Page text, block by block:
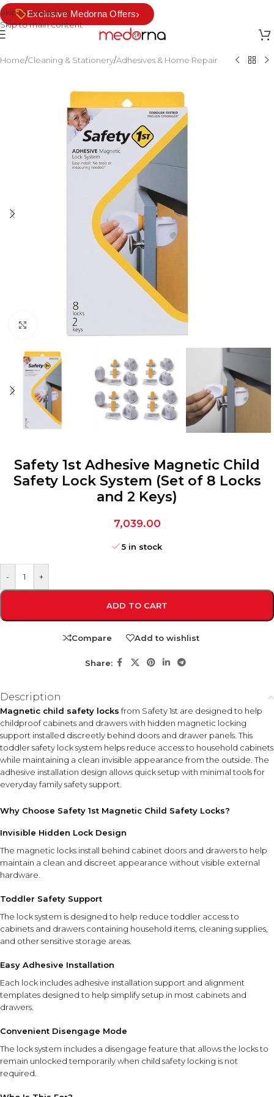
Skip to navigation
Skip to main content
Exclusive Medorna Offers›
Home/Cleaning & Stationery/Adhesives & Home Repair
Click to enlarge
Safety 1st Adhesive Magnetic Child
Safety Lock System (Set of 8 Locks
and 2 Keys)
7,039.00
5 in stock
- +
ADD TO CART
Compare Add to wishlist
Share:
Description
Magnetic child safety locks from Safety 1st are designed to help
childproof cabinets and drawers with hidden magnetic locking
support installed discreetly behind doors and drawer panels. This
toddler safety lock system helps reduce access to household cabinets
while maintaining a clean invisible appearance from the outside. The
adhesive installation design allows quick setup with minimal tools for
everyday family safety support.
Why Choose Safety 1st Magnetic Child Safety Locks?
Invisible Hidden Lock Design
The magnetic locks install behind cabinet doors and drawers to help
maintain a clean and discreet appearance without visible external
hardware.
Toddler Safety Support
The lock system is designed to help reduce toddler access to
cabinets and drawers containing household items, cleaning supplies,
and other sensitive storage areas.
Easy Adhesive Installation
Each lock includes adhesive installation support and alignment
templates designed to help simplify setup in most cabinets and
drawers.
Convenient Disengage Mode
The lock system includes a disengage feature that allows the locks to
remain unlocked temporarily when child safety locking is not
required.